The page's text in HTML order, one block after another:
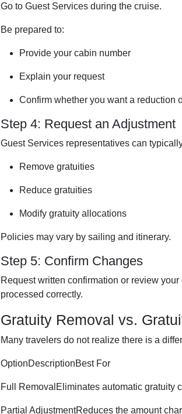
Go to Guest Services during the cruise.
Be prepared to:
Provide your cabin number
Explain your request
Confirm whether you want a reduction
Step 4: Request an Adjustment
Guest Services representatives can
Remove gratuities
Reduce gratuities
Modify gratuity allocations
Policies may vary by sailing and itinerary.
Step 5: Confirm Changes
Request written confirmation or review
processed correctly.
Gratuity Removal vs.
Many travelers do not realize there is a
OptionDescriptionBest For
Full RemovalEliminates automatic gratuity
Partial AdjustmentReduces the amount